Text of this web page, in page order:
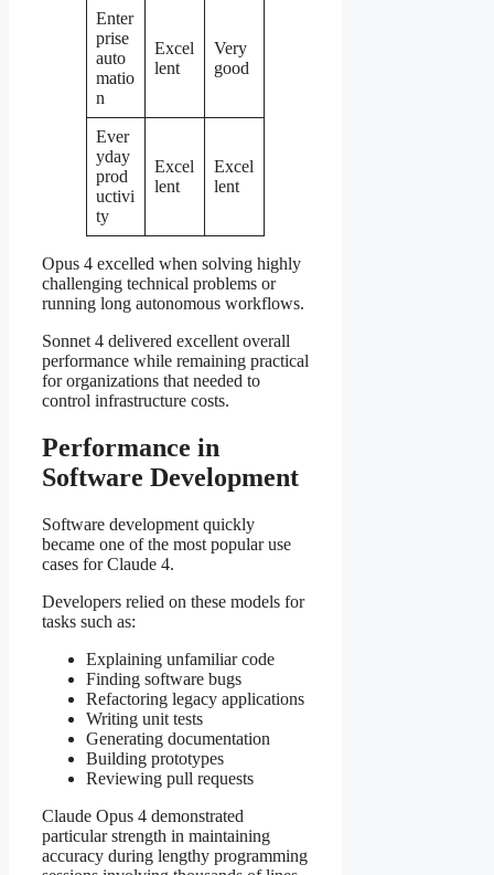
Enter
prise
auto
matio
n
Excel
lent
Very
good
Ever
yday
prod
uctivi
ty
Excel
lent
Excel
lent
Opus 4 excelled when solving highly
challenging technical problems or
running long autonomous workflows.
Sonnet 4 delivered excellent overall
performance while remaining practical
for organizations that needed to
control infrastructure costs.
Performance in
Software Development
Software development quickly
became one of the most popular use
cases for Claude 4.
Developers relied on these models for
tasks such as:
Explaining unfamiliar code
Finding software bugs
Refactoring legacy applications
Writing unit tests
Generating documentation
Building prototypes
Reviewing pull requests
Claude Opus 4 demonstrated
particular strength in maintaining
accuracy during lengthy programming